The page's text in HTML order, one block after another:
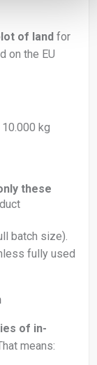
of land for
on the EU
kg
these
batch size).
fully used
of in-
means: